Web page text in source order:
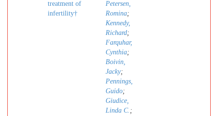
treatment of
infertility†
Petersen,
Romina;
Kennedy,
Richard;
Farquhar,
Cynthia;
Boivin,
Jacky;
Pennings,
Guido;
Giudice,
Linda C. ;